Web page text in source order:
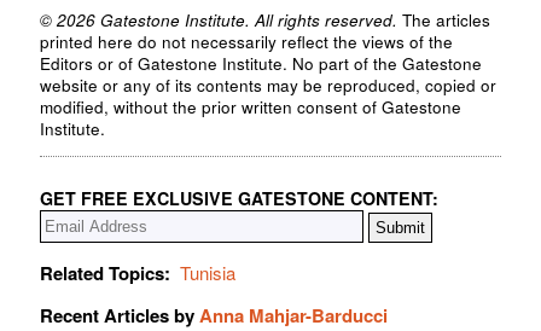
© 2026 Gatestone Institute. All rights reserved. The articles
printed here do not necessarily reflect the views of the
Editors or of Gatestone Institute. No part of the Gatestone
website or any of its contents may be reproduced, copied or
modified, without the prior written consent of Gatestone
Institute.
GET FREE EXCLUSIVE GATESTONE CONTENT:
Related Topics: Tunisia
Recent Articles byAnna Mahjar-Barducci